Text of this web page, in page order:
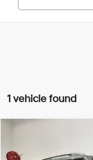
1 vehicle found
MCCARTHY